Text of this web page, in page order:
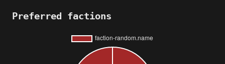
Preferred factions